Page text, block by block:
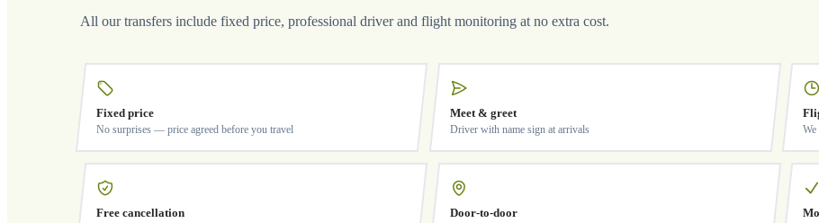
All our transfers include fixed price, professional driver and flight monitoring at no extra cost.
Fixed price
No surprises — price agreed before you travel
Meet & greet
Driver with name sign at arrivals We
Free cancellation Door-to-door